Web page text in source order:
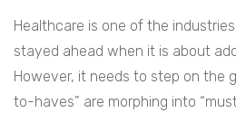
Healthcare is one of the
stayed ahead when it is about
However, it needs to step on the
to-haves” are morphing into